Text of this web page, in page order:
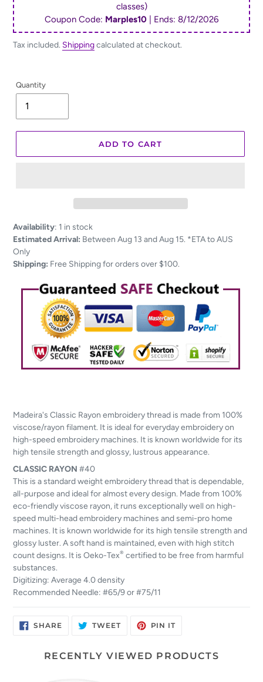
classes)
Coupon Code: Marples10 | Ends: 8/12/2026
Tax included. Shippingcalculated at checkout.
Quantity
ADD TO CART
Adding
product
to
your
Availability: 1 in stock
Estimated Arrival: Between Aug 13 and Aug 15. *ETA to AUS
Only
Shipping: Free Shipping for orders over $100.
Madeira's Classic Rayon embroidery thread is made from 100%
viscose/rayon filament. It is ideal for everyday embroidery on
high-speed embroidery machines. It is known worldwide for its
high tensile strength and glossy, lustrous appearance.
CLASSIC RAYON #40
This is a standard weight embroidery thread that is dependable,
all-purpose and ideal for almost every design. Made from 100%
eco-friendly viscose rayon, it runs exceptionally well on high-
speed multi-head embroidery machines and semi-pro home
machines. It is known worldwide for its high tensile strength and
glossy luster. A soft hand is maintained, even with high stitch
count designs. It is Oeko-Tex® certified to be free from harmful
substances.
Digitizing: Average 4.0 density
Recommended Needle: #65/9 or #75/11
SHARESHARE
ON
TWEETTWEET PIN ITPIN
RECENTLY VIEWED PRODUCTS